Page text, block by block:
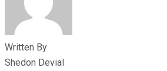
Written By
Shedon Devial